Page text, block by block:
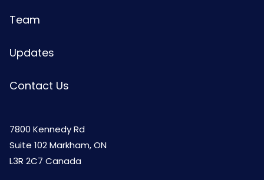
Team
Updates
Contact Us
7800 Kennedy Rd
Suite 102 Markham, ON
L3R 2C7 Canada